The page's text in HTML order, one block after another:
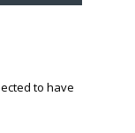
to have